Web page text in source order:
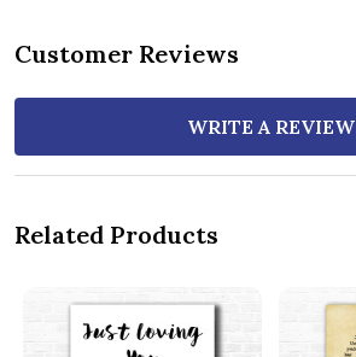
Customer Reviews
WRITE A REVIEW
Related Products